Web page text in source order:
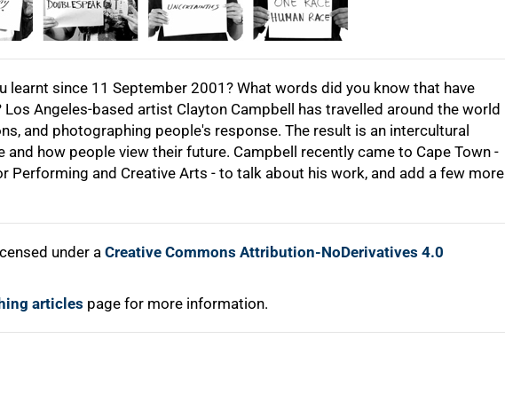
learnt since 11 September 2001? What words did you know that have
Los Angeles-based artist Clayton Campbell has travelled around the world
and photographing people's response. The result is an intercultural
how people view their future. Campbell recently came to Cape Town -
Performing and Creative Arts - to talk about his work, and add a few more
under aCreative Commons Attribution-NoDerivatives 4.0
articles page for more information.